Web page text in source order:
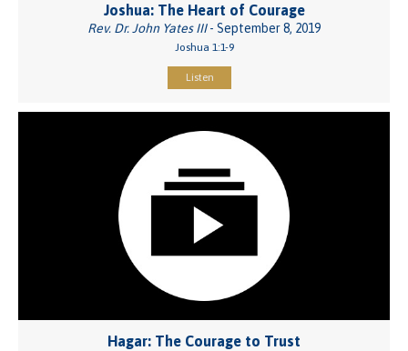
Joshua: The Heart of Courage
Rev. Dr. John Yates III- September 8, 2019
Joshua 1:1-9
Listen
Hagar: The Courage to Trust